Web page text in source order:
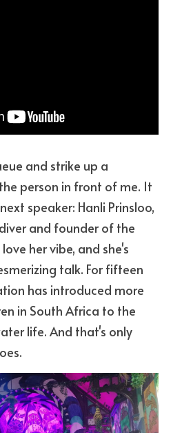
and strike up a
person in front of me. It
speaker: Hanli Prinsloo,
and founder of the
love her vibe, and she's
talk. For fifteen
has introduced more
in South Africa to the
life. And that's only